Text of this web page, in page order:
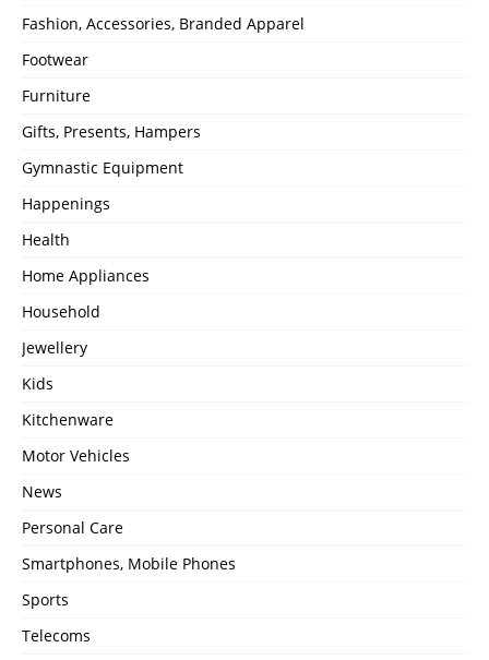
Fashion, Accessories, Branded Apparel
Footwear
Furniture
Gifts, Presents, Hampers
Gymnastic Equipment
Happenings
Health
Home Appliances
Household
Jewellery
Kids
Kitchenware
Motor Vehicles
News
Personal Care
Smartphones, Mobile Phones
Sports
Telecoms